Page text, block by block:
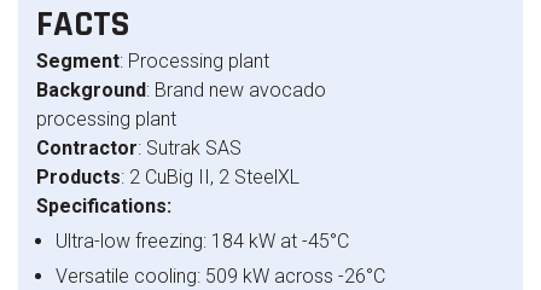
FACTS
Segment: Processing plant
Background: Brand new avocado
processing plant
Contractor: Sutrak SAS
Products: 2 CuBig II, 2 SteelXL
Specifications:
Ultra-low freezing: 184 kW at -45°C
Versatile cooling: 509 kW across -26°C